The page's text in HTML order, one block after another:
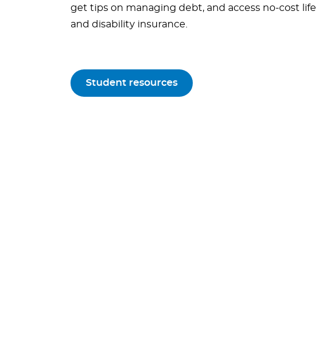
get tips on managing debt, and access no-cost life
and disability insurance.
Student resources